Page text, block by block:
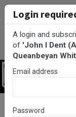
Premier 2 -
Login
A login and
of 'John I Dent
Queanbeyan
Email address
Password